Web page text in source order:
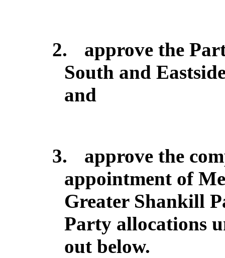
2.
approve the
South and
and
3.
approve the
appointment of
Greater Shankill
Party allocations
out below.